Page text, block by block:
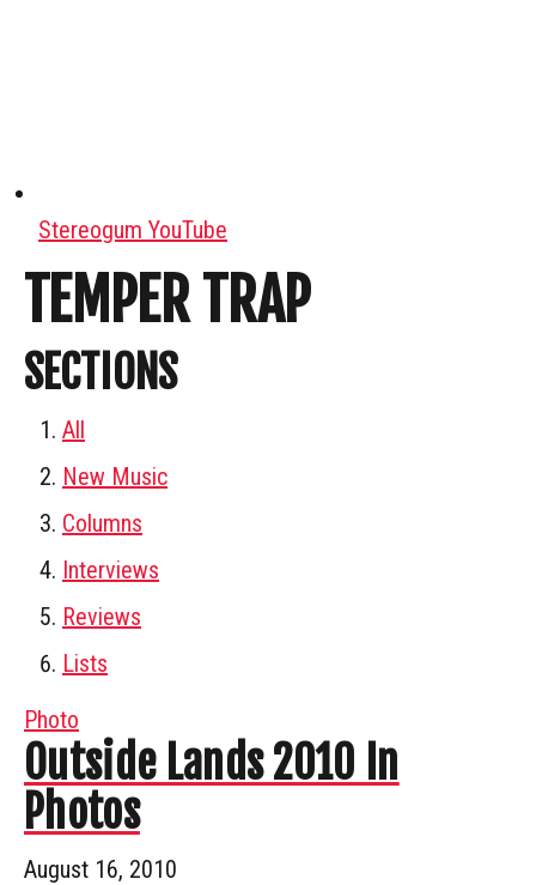
Stereogum YouTube
TEMPER TRAP
SECTIONS
All
New Music
Columns
Interviews
Reviews
Lists
Photo
Outside Lands 2010 In
Photos
August 16, 2010